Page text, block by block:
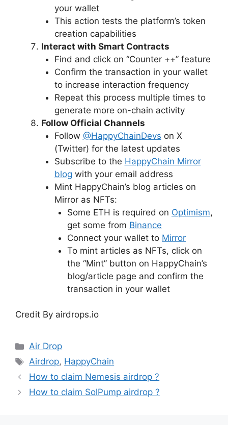
your wallet
This action tests the platform’s token
creation capabilities
Interact with Smart Contracts
Find and click on “Counter ++” feature
Confirm the transaction in your wallet
to increase interaction frequency
Repeat this process multiple times to
generate more on-chain activity
Follow Official Channels
Follow @HappyChainDevs on X
(Twitter) for the latest updates
Subscribe to the HappyChain Mirror
blog with your email address
Mint HappyChain’s blog articles on
Mirror as NFTs:
Some ETH is required on Optimism,
get some from Binance
Connect your wallet to Mirror
To mint articles as NFTs, click on
the “Mint” button on HappyChain’s
blog/article page and confirm the
transaction in your wallet
Credit By airdrops.io
Categories
Air Drop
Tags
Airdrop, HappyChain
How to claim Nemesis airdrop ?
How to claim SolPump airdrop ?